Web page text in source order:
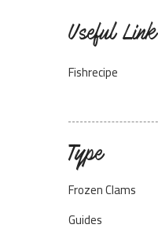
Useful Link
Fishrecipe
Type
Frozen Clams
Guides